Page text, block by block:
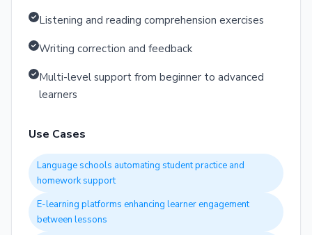
Listening and reading comprehension exercises
Writing correction and feedback
Multi-level support from beginner to advanced
learners
Use Cases
Language schools automating student practice and
homework support
E-learning platforms enhancing learner engagement
between lessons